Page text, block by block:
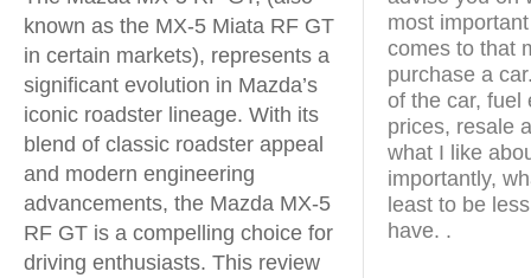
known as the MX-5 Miata RF GT
in certain markets), represents a
significant evolution in Mazda’s
iconic roadster lineage. With its
blend of classic roadster appeal
and modern engineering
advancements, the Mazda MX-5
RF GT is a compelling choice for
driving enthusiasts. This review
most
comes to that
purchase a
of the car, fuel
prices, resale
what I like
importantly,
least to be
have. .